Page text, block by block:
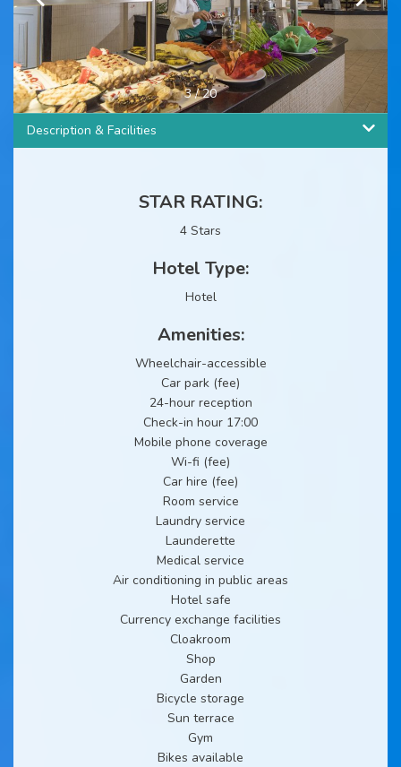
3/20
Description & Facilities
STAR RATING:
4 Stars
Hotel Type:
Hotel
Amenities:
Wheelchair-accessible
Car park (fee)
24-hour reception
Check-in hour 17:00
Mobile phone coverage
Wi-fi (fee)
Car hire (fee)
Room service
Laundry service
Launderette
Medical service
Air conditioning in public areas
Hotel safe
Currency exchange facilities
Cloakroom
Shop
Garden
Bicycle storage
Sun terrace
Gym
Bikes available